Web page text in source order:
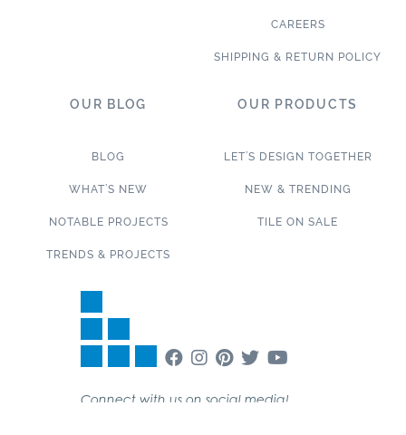
CAREERS
SHIPPING & RETURN POLICY
OUR BLOG
BLOG
WHAT’S NEW
NOTABLE PROJECTS
TRENDS & PROJECTS
OUR PRODUCTS
LET’S DESIGN TOGETHER
NEW & TRENDING
TILE ON SALE
Connect with us on social media!